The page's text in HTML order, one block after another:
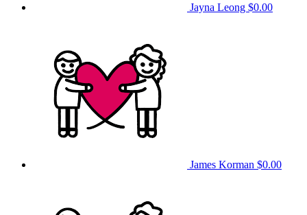
Jayna Leong $0.00
James Korman $0.00